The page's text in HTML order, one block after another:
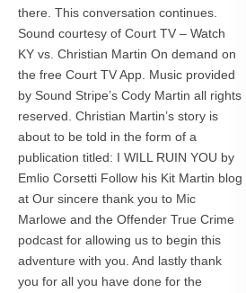
there. This conversation continues.
Sound courtesy of Court TV – Watch
KY vs. Christian Martin On demand on
the free Court TV App. Music provided
by Sound Stripe’s Cody Martin all rights
reserved. Christian Martin’s story is
about to be told in the form of a
publication titled: I WILL RUIN YOU by
Emlio Corsetti Follow his Kit Martin blog
at Our sincere thank you to Mic
Marlowe and the Offender True Crime
podcast for allowing us to begin this
adventure with you. And lastly thank
you for all you have done for the